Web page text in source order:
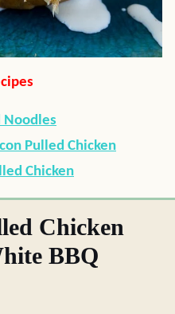
Noodles
Pulled Chicken
Chicken
Chicken
BBQ